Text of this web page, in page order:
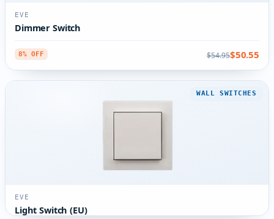
EVE
Dimmer Switch
8% OFF $54.95$50.55
WALL SWITCHES
EVE
Light Switch (EU)